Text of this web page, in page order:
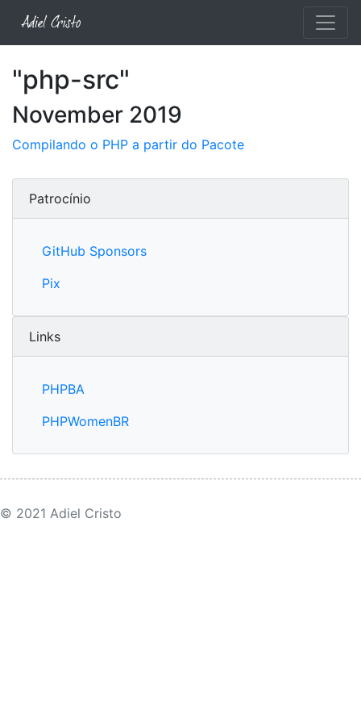
"php-src"
November 2019
Compilando o PHP a partir do Pacote
Patrocínio
GitHub Sponsors
Pix
Links
PHPBA
PHPWomenBR
© 2021 Adiel Cristo